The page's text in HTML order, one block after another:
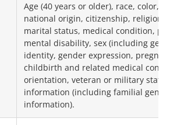
Age (40 years or older), race, color,
national origin, citizenship, religion
marital status, medical condition,
mental disability, sex (including
identity, gender expression,
childbirth and related medical
orientation, veteran or military
information (including familial
information).